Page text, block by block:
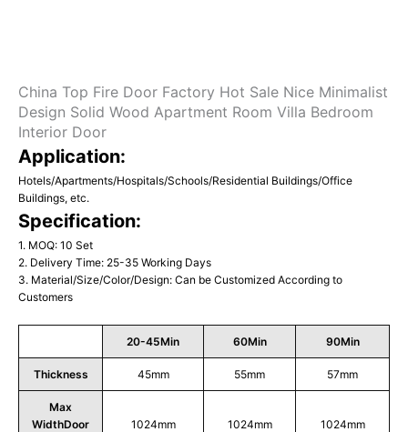
China Top Fire Door Factory Hot Sale Nice Minimalist
Design Solid Wood Apartment Room Villa Bedroom
Interior Door
Application:
Hotels/Apartments/Hospitals/Schools/Residential Buildings/Office
Buildings, etc.
Specification:
1. MOQ: 10 Set
2. Delivery Time: 25-35 Working Days
3. Material/Size/Color/Design: Can be Customized According to
Customers
20-45Min 60Min 90Min
Thickness 45mm 55mm 57mm
Max
WidthDoor
1024mm 1024mm 1024mm